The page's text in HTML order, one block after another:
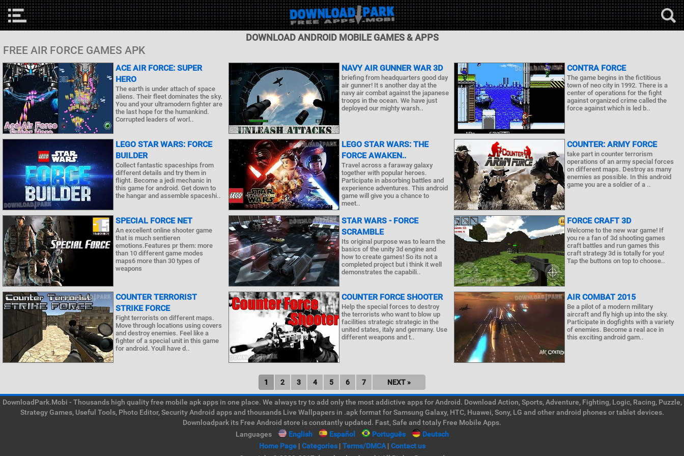
DOWNLOAD ANDROID MOBILE GAMES & APPS
FREE AIR FORCE GAMES APK
ACE AIR FORCE: SUPER
HERO
The earth is under attach of space
aliens. Their fleet dominates the sky.
You and your ultramodern fighter are
the last hope for the humankind.
Corrupted leaders of worl..
NAVY AIR GUNNER WAR 3D
briefing from headquarters good day
air gunner! It s another day at the
navy air combat against the japanese
troops in the ocean. We have just
deployed our mighty warsh..
CONTRA FORCE
The game begins in the fictitious
town of neo city in 1992. There is a
center of operations for the fight
against organized crime called the
force against which is led b..
LEGO STAR WARS: FORCE
BUILDER
Collect fantastic spaceships from
different details and try them in
flight. Become a jedi mechanic in
this game for android. Get down to
the hangar and assemble spaceshi..
LEGO STAR WARS: THE
FORCE AWAKEN..
Travel across a faraway galaxy
together with popular heroes.
Participate in absorbing battles and
experience adventures. This android
game will give you a chance to
meet..
COUNTER: ARMY FORCE
take part in counter terrorism
operations of an army special forces
on different maps. Destroy as many
enemies as possible. In this android
game you are a soldier of a ..
SPECIAL FORCE NET
An excellent online shooter game
that is much sentieren
emotions.Features pr them: more
than 10 different game modes
maps6 more than 30 types of
weapons
STAR WARS - FORCE
SCRAMBLE
Its original purpose was to learn the
basics of the unity 3d engine and
how to create games! So its not a
completed project but i think it well
demonstrates the capabili..
FORCE CRAFT 3D
Welcome to the new war game! If
you re a fan of 3d shooting games
craft battles and run games this
craft strategy 3d is totally for you!
Tap the buttons on top to choose..
COUNTER TERRORIST
STRIKE FORCE
Fight terrorists on different maps.
Move through locations using covers
and destroy enemies. Feel like a
fighter of a special unit in this game
for android. Youll have d..
COUNTER FORCE SHOOTER
Help the special forces to destroy
the terrorists who want to blow up
facilities strategic strategic in the
united states, italy and germany. Use
different weapons and t..
AIR COMBAT 2015
Be a pilot of a modern military
aircraft and fly high up into the sky.
Participate in dogfights with a variety
of enemies. Become a real ace in
this exciting android gam..
1 2 3 4 5 6 7 NEXT »
DownloadPark.Mobi - Thousands high quality free mobile apk apps in one place. We always try to add only the most addictive apps for Android. Download Action, Sports, Adventure, Fighting, Logic, Racing, Puzzle,
Strategy Games, Useful Tools, Photo Editor, Security Android apps and thousands Live Wallpapers in .apk format for Samsung Galaxy, HTC, Huawei, Sony, LG and other android phones or tablet devices.
Downloadpark its Free Android store is constantly updated. Fast, Safe and totaly Free Mobile Apps.
Languages
English Español Português
Deutsch
Home Page| Categories| Terms/DMCA| Contact us